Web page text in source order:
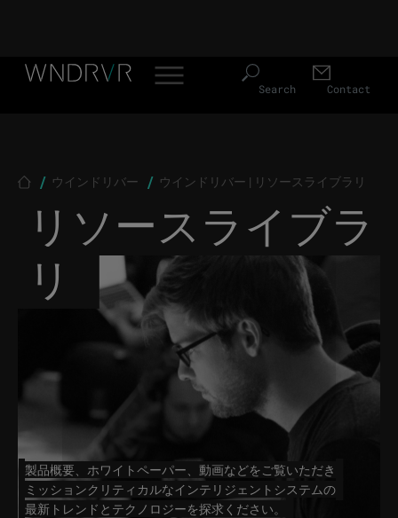
Skip to main content
Header Menu JP Search Contact
Breadcrumb
ウインドリバー ウインドリバー | リソースライブラリ
リソースライブラ
リ
製品概要、ホワイトペーパー、動画などをご覧いただき
ミッションクリティカルなインテリジェントシステムの
最新トレンドとテクノロジーを探求ください。